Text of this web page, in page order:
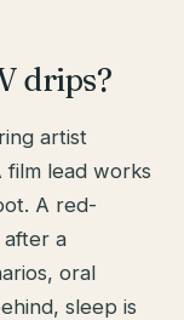
drips?
artist
film lead works
A red-
a
oral
sleep is